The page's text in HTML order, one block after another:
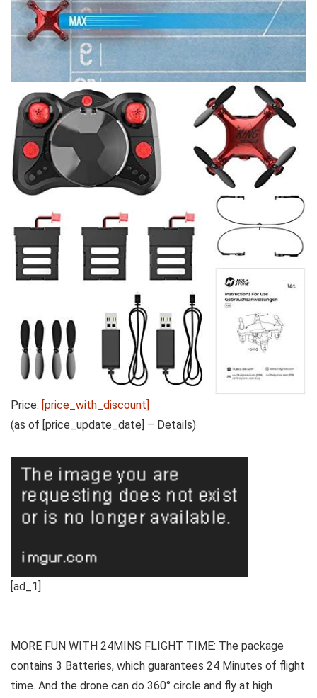
Price: [price_with_discount]
(as of [price_update_date] – Details)
[ad_1]
MORE FUN WITH 24MINS FLIGHT TIME: The package
contains 3 Batteries, which guarantees 24 Minutes of flight
time. And the drone can do 360° circle and fly at high